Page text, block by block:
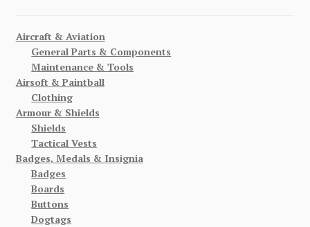
Aircraft & Aviation
General Parts & Components
Maintenance & Tools
Airsoft & Paintball
Clothing
Armour & Shields
Shields
Tactical Vests
Badges, Medals & Insignia
Badges
Boards
Buttons
Dogtags